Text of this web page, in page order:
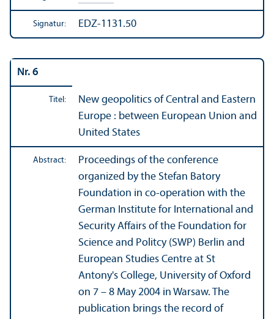
Signatur: EDZ-1131.50
Nr. 6
Titel:
New geopolitics of Central and Eastern
Europe : between European Union and
United States
Abstract:
Proceedings of the conference
organized by the Stefan Batory
Foundation in co-operation with the
German Institute for International and
Security Affairs of the Foundation for
Science and Politcy (SWP) Berlin and
European Studies Centre at St
Antony's College, University of Oxford
on 7 – 8 May 2004 in Warsaw. The
publication brings the record of